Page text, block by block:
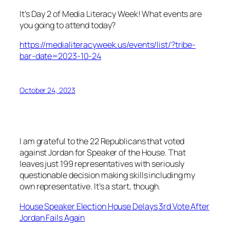
It’s Day 2 of Media Literacy Week! What events are
you going to attend today?
https://medialiteracyweek.us/events/list/?tribe-
bar-date=2023-10-24
October 24, 2023
I am grateful to the 22 Republicans that voted
against Jordan for Speaker of the House. That
leaves just 199 representatives with seriously
questionable decision making skills including my
own representative. It’s a start, though.
House Speaker Election House Delays 3rd Vote After
Jordan Fails Again